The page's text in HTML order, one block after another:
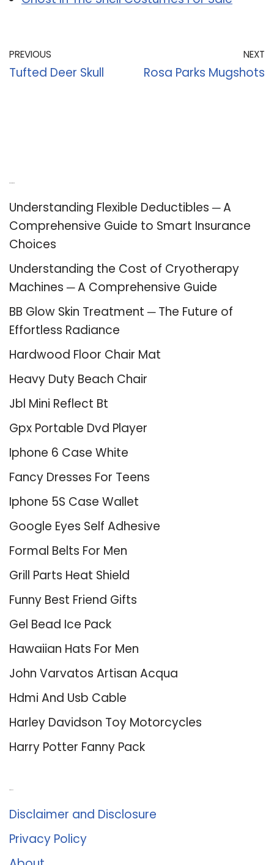
PREVIOUS
Tufted Deer Skull
NEXT
Rosa Parks Mugshots
Understanding Flexible Deductibles ─ A
Comprehensive Guide to Smart Insurance
Choices
Understanding the Cost of Cryotherapy
Machines ─ A Comprehensive Guide
BB Glow Skin Treatment ─ The Future of
Effortless Radiance
Hardwood Floor Chair Mat
Heavy Duty Beach Chair
Jbl Mini Reflect Bt
Gpx Portable Dvd Player
Iphone 6 Case White
Fancy Dresses For Teens
Iphone 5S Case Wallet
Google Eyes Self Adhesive
Formal Belts For Men
Grill Parts Heat Shield
Funny Best Friend Gifts
Gel Bead Ice Pack
Hawaiian Hats For Men
John Varvatos Artisan Acqua
Hdmi And Usb Cable
Harley Davidson Toy Motorcycles
Harry Potter Fanny Pack
Disclaimer and Disclosure
Privacy Policy